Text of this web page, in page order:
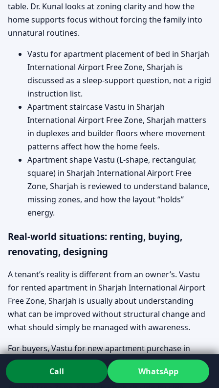
table. Dr. Kunal looks at zoning clarity and how the
home supports focus without forcing the family into
unnatural routines.
Vastu for apartment placement of bed in Sharjah
International Airport Free Zone, Sharjah is
discussed as a sleep-support question, not a rigid
instruction list.
Apartment staircase Vastu in Sharjah
International Airport Free Zone, Sharjah matters
in duplexes and builder floors where movement
patterns affect how the home feels.
Apartment shape Vastu (L-shape, rectangular,
square) in Sharjah International Airport Free
Zone, Sharjah is reviewed to understand balance,
missing zones, and how the layout “holds”
energy.
Real-world situations: renting, buying,
renovating, designing
A tenant’s reality is different from an owner’s. Vastu
for rented apartment in Sharjah International Airport
Free Zone, Sharjah is usually about understanding
what can be improved without structural change and
what should simply be managed with awareness.
For buyers, Vastu for new apartment purchase in
Sharjah International Airport Free Zone, Sharjah and
Vastu for Apartment Entrance in Sharjah International
Call WhatsApp